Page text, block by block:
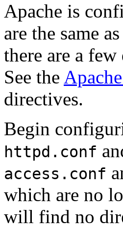
Apache is
are the same
there are a
See the
directives.
Begin
httpd.conf
access.conf
which are no
will find no